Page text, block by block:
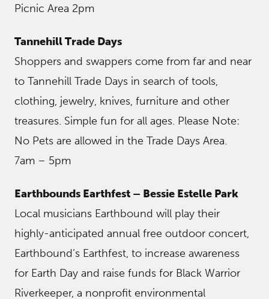
Picnic Area 2pm
Tannehill Trade Days
Shoppers and swappers come from far and near
to Tannehill Trade Days in search of tools,
clothing, jewelry, knives, furniture and other
treasures. Simple fun for all ages. Please Note:
No Pets are allowed in the Trade Days Area.
7am – 5pm
Earthbounds Earthfest – Bessie Estelle Park
Local musicians Earthbound will play their
highly-anticipated annual free outdoor concert,
Earthbound’s Earthfest, to increase awareness
for Earth Day and raise funds for Black Warrior
Riverkeeper, a nonprofit environmental